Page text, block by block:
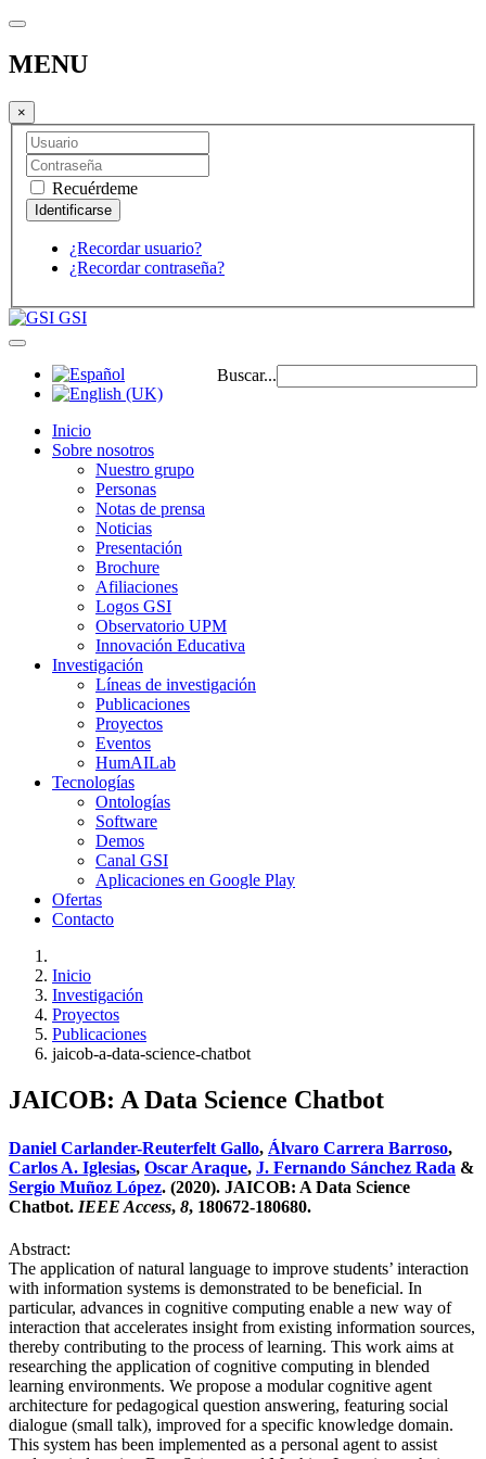
MENU
×
Recuérdeme
¿Recordar usuario?
¿Recordar contraseña?
GSI
Buscar...
Inicio
Sobre nosotros
Nuestro grupo
Personas
Notas de prensa
Noticias
Presentación
Brochure
Afiliaciones
Logos GSI
Observatorio UPM
Innovación Educativa
Investigación
Líneas de investigación
Publicaciones
Proyectos
Eventos
HumAILab
Tecnologías
Ontologías
Software
Demos
Canal GSI
Aplicaciones en Google Play
Ofertas
Contacto
Inicio
Investigación
Proyectos
Publicaciones
jaicob-a-data-science-chatbot
JAICOB: A Data Science Chatbot
Daniel Carlander-Reuterfelt Gallo, Álvaro Carrera Barroso,
Carlos A. Iglesias, Oscar Araque, J. Fernando Sánchez Rada &
Sergio Muñoz López. (2020). JAICOB: A Data Science
Chatbot. IEEE Access, 8, 180672-180680.
Abstract:
The application of natural language to improve students’ interaction
with information systems is demonstrated to be beneficial. In
particular, advances in cognitive computing enable a new way of
interaction that accelerates insight from existing information sources,
thereby contributing to the process of learning. This work aims at
researching the application of cognitive computing in blended
learning environments. We propose a modular cognitive agent
architecture for pedagogical question answering, featuring social
dialogue (small talk), improved for a specific knowledge domain.
This system has been implemented as a personal agent to assist